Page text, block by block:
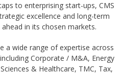
to enterprising start-ups, CMS
excellence and long-term
in its chosen markets.
a wide range of expertise across
Corporate / M&A, Energy
& Healthcare, TMC, Tax,